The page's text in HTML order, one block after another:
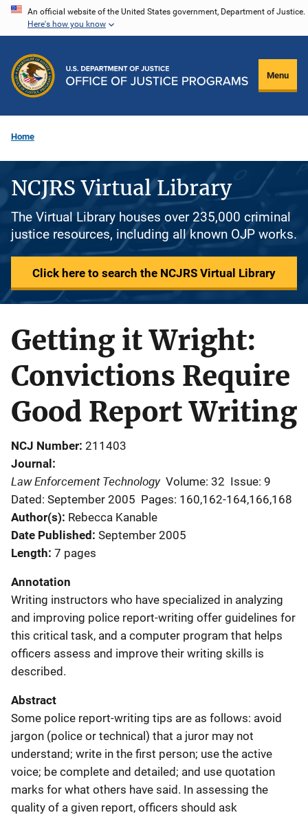
Skip
content
An official website of the United States government, Department of Justice.
Here's how you know
Menu
Home
NCJRS Virtual Library
The Virtual Library houses over 235,000 criminal
justice resources, including all known OJP works.
Click here to search the NCJRS Virtual Library
Getting it Wright:
Convictions Require
Good Report Writing
NCJ Number 211403
Journal
Law Enforcement Technology Volume: 32 Issue: 9
Dated: September 2005 Pages: 160,162-164,166,168
Author(s) Rebecca Kanable
Date Published September 2005
Length 7 pages
Annotation
Writing instructors who have specialized in analyzing
and improving police report-writing offer guidelines for
this critical task, and a computer program that helps
officers assess and improve their writing skills is
described.
Abstract
Some police report-writing tips are as follows: avoid
jargon (police or technical) that a juror may not
understand; write in the first person; use the active
voice; be complete and detailed; and use quotation
marks for what others have said. In assessing the
quality of a given report, officers should ask